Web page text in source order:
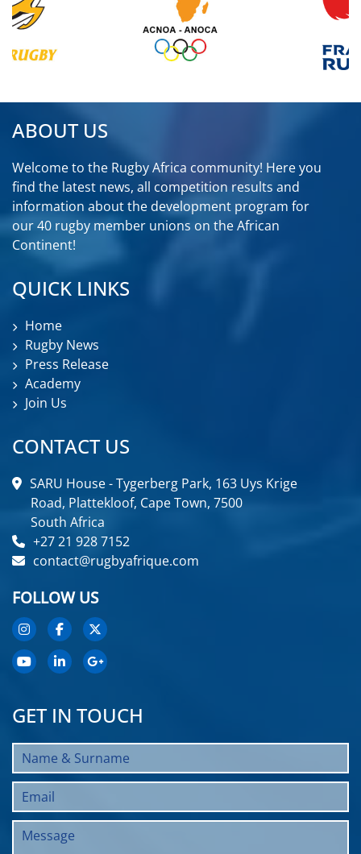
ABOUT US
Welcome to the Rugby Africa community! Here you
find the latest news, all competition results and
information about the development program for
our 40 rugby member unions on the African
Continent!
QUICK LINKS
Home
Rugby News
Press Release
Academy
Join Us
CONTACT US
SARU House - Tygerberg Park, 163 Uys Krige
Road, Plattekloof, Cape Town, 7500
South Africa
+27 21 928 7152
contact@rugbyafrique.com
FOLLOW US
GET IN TOUCH